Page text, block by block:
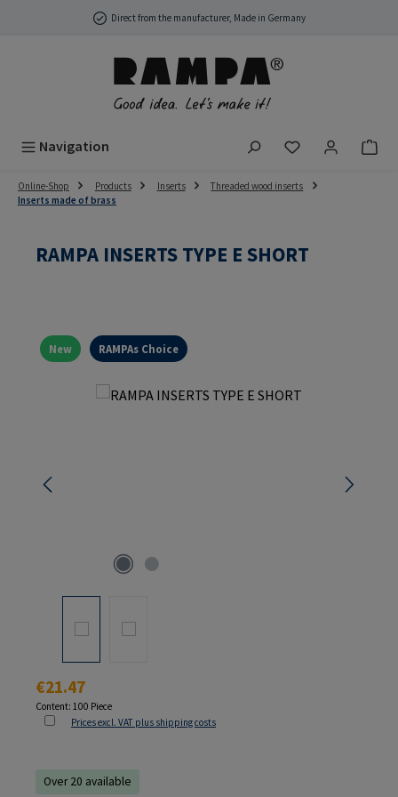
Skip to main contentDirect from the manufacturer, Made in Germany
Navigation You have 0
Online-Shop Products Inserts
Threaded wood inserts
Inserts made of brass
RAMPA INSERTS TYPE E SHORT
New RAMPAs Choice
Skip image gallery
Regular price:
€21.47
Content: 100 Piece
Prices excl. VAT plus shipping costs
Over 20 available